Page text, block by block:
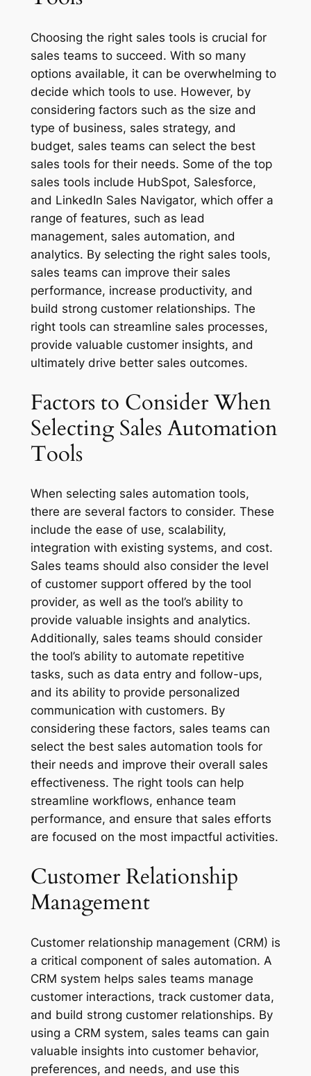
Choosing the right sales tools is crucial for
sales teams to succeed. With so many
options available, it can be overwhelming to
decide which tools to use. However, by
considering factors such as the size and
type of business, sales strategy, and
budget, sales teams can select the best
sales tools for their needs. Some of the top
sales tools include HubSpot, Salesforce,
and LinkedIn Sales Navigator, which offer a
range of features, such as lead
management, sales automation, and
analytics. By selecting the right sales tools,
sales teams can improve their sales
performance, increase productivity, and
build strong customer relationships. The
right tools can streamline sales processes,
provide valuable customer insights, and
ultimately drive better sales outcomes.
Factors to Consider When
Selecting Sales Automation
Tools
When selecting sales automation tools,
there are several factors to consider. These
include the ease of use, scalability,
integration with existing systems, and cost.
Sales teams should also consider the level
of customer support offered by the tool
provider, as well as the tool’s ability to
provide valuable insights and analytics.
Additionally, sales teams should consider
the tool’s ability to automate repetitive
tasks, such as data entry and follow-ups,
and its ability to provide personalized
communication with customers. By
considering these factors, sales teams can
select the best sales automation tools for
their needs and improve their overall sales
effectiveness. The right tools can help
streamline workflows, enhance team
performance, and ensure that sales efforts
are focused on the most impactful activities.
Customer Relationship
Management
Customer relationship management (CRM) is
a critical component of sales automation. A
CRM system helps sales teams manage
customer interactions, track customer data,
and build strong customer relationships. By
using a CRM system, sales teams can gain
valuable insights into customer behavior,
preferences, and needs, and use this